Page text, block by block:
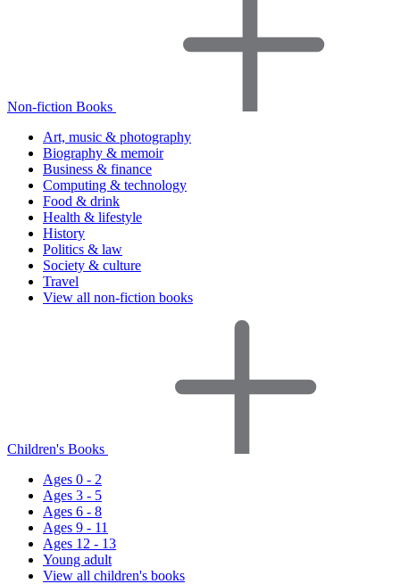
Non-fiction Books
Art, music & photography
Biography & memoir
Business & finance
Computing & technology
Food & drink
Health & lifestyle
History
Politics & law
Society & culture
Travel
View all non-fiction books
Children's Books
Ages 0 - 2
Ages 3 - 5
Ages 6 - 8
Ages 9 - 11
Ages 12 - 13
Young adult
View all children's books